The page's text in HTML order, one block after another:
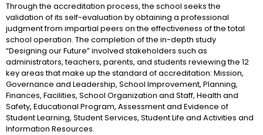
Through the accreditation process, the school seeks the
validation of its self-evaluation by obtaining a professional
judgment from impartial peers on the effectiveness of the total
school operation. The completion of the in-depth study
“Designing our Future” involved stakeholders such as
administrators, teachers, parents, and students reviewing the 12
key areas that make up the standard of accreditation: Mission,
Governance and Leadership, School Improvement, Planning,
Finances, Facilities, School Organization and Staff, Health and
Safety, Educational Program, Assessment and Evidence of
Student Learning, Student Services, Student Life and Activities and
Information Resources.